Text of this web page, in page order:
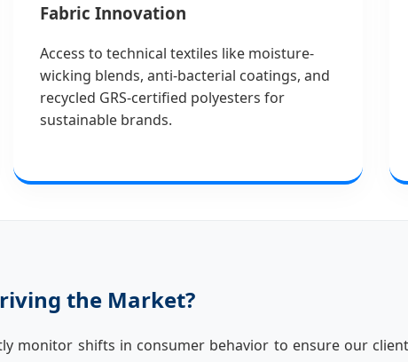
Fabric Innovation
Access to technical textiles like moisture-
wicking blends, anti-bacterial coatings, and
recycled GRS-certified polyesters for
sustainable brands.
the Market?
monitor shifts in consumer behavior to ensure our